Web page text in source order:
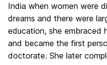
India when women were
dreams and there were
education, she embraced
and became the first
doctorate. She later